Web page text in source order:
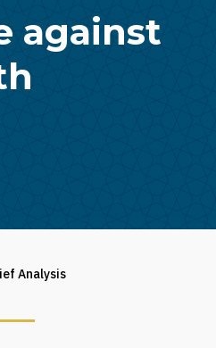
against
Analysis